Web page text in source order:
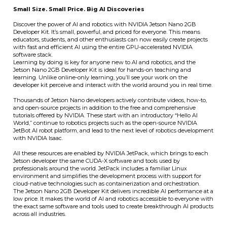
Small Size. Small Price. Big AI Discoveries
Discover the power of AI and robotics with NVIDIA Jetson Nano 2GB
Developer Kit. It’s small, powerful, and priced for everyone. This means
educators, students, and other enthusiasts can now easily create projects
with fast and efficient AI using the entire GPU-accelerated NVIDIA
software stack.
Learning by doing is key for anyone new to AI and robotics, and the
Jetson Nano 2GB Developer Kit is ideal for hands-on teaching and
learning. Unlike online-only learning, you’ll see your work on the
developer kit perceive and interact with the world around you in real time.
Thousands of Jetson Nano developers actively contribute videos, how-to,
and open-source projects in addition to the free and comprehensive
tutorials offered by NVIDIA. These start with an introductory “Hello AI
World,” continue to robotics projects such as the open-source NVIDIA
JetBot AI robot platform, and lead to the next level of robotics development
with NVIDIA Isaac.
All these resources are enabled by NVIDIA JetPack, which brings to each
Jetson developer the same CUDA-X software and tools used by
professionals around the world. JetPack includes a familiar Linux
environment and simplifies the development process with support for
cloud-native technologies such as containerization and orchestration.
The Jetson Nano 2GB Developer Kit delivers incredible AI performance at a
low price. It makes the world of AI and robotics accessible to everyone with
the exact same software and tools used to create breakthrough AI products
across all industries.